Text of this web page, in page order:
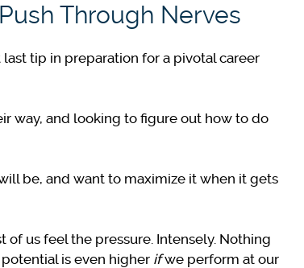
Through Nerves
tip in preparation for a pivotal career
way, and looking to figure out how to do
be, and want to maximize it when it gets
us feel the pressure. Intensely. Nothing
is even higher ifwe perform at our